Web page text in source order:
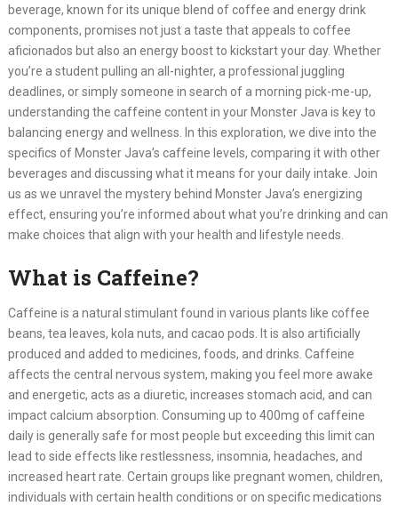
beverage, known for its unique blend of coffee and energy drink
components, promises not just a taste that appeals to coffee
aficionados but also an energy boost to kickstart your day. Whether
you’re a student pulling an all-nighter, a professional juggling
deadlines, or simply someone in search of a morning pick-me-up,
understanding the caffeine content in your Monster Java is key to
balancing energy and wellness. In this exploration, we dive into the
specifics of Monster Java’s caffeine levels, comparing it with other
beverages and discussing what it means for your daily intake. Join
us as we unravel the mystery behind Monster Java’s energizing
effect, ensuring you’re informed about what you’re drinking and can
make choices that align with your health and lifestyle needs.
What is Caffeine?
Caffeine is a natural stimulant found in various plants like coffee
beans, tea leaves, kola nuts, and cacao pods. It is also artificially
produced and added to medicines, foods, and drinks. Caffeine
affects the central nervous system, making you feel more awake
and energetic, acts as a diuretic, increases stomach acid, and can
impact calcium absorption. Consuming up to 400mg of caffeine
daily is generally safe for most people but exceeding this limit can
lead to side effects like restlessness, insomnia, headaches, and
increased heart rate. Certain groups like pregnant women, children,
individuals with certain health conditions or on specific medications